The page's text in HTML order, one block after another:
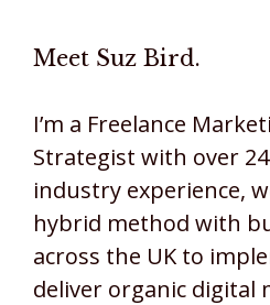
Meet Suz Bird.
I’m a Freelance
Strategist with over
industry experience,
hybrid method with
across the UK to
deliver organic digital